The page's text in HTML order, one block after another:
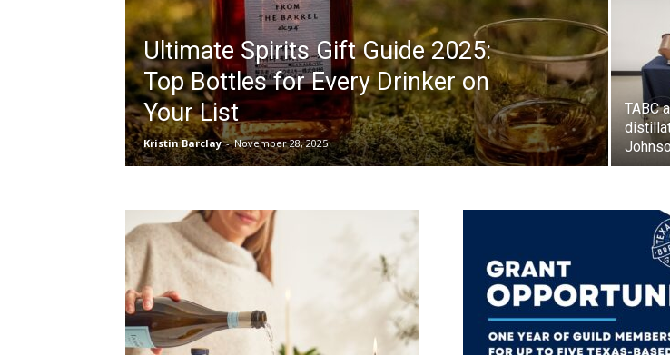
Ultimate Spirits Gift Guide 2025:
Top Bottles for Every Drinker on
Your List
Kristin Barclay - November 28, 2025
TABC